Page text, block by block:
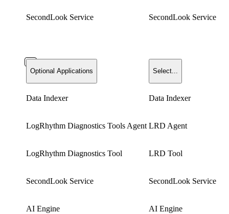
SecondLook Service SecondLook Service
Optional Applications Select...
Data Indexer Data Indexer
LogRhythm Diagnostics Tools Agent LRD Agent
LogRhythm Diagnostics Tool LRD Tool
SecondLook Service SecondLook Service
AI Engine AI Engine